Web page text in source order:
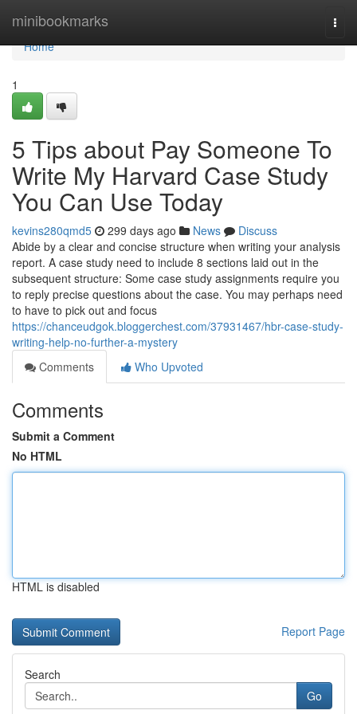
minibookmarks
Home
Home
1
5 Tips about Pay Someone To
Write My Harvard Case Study
You Can Use Today
kevins280qmd5 299 days ago News
Discuss
Abide by a clear and concise structure when writing your analysis
report. A case study need to include 8 sections laid out in the
subsequent structure: Some case study assignments require you
to reply precise questions about the case. You may perhaps need
to have to pick out and focus
https://chanceudgok.bloggerchest.com/37931467/hbr-case-study-
writing-help-no-further-a-mystery
Comments
Who Upvoted
Comments
Submit a Comment
No HTML
HTML is disabled
Report Page
Search
Go